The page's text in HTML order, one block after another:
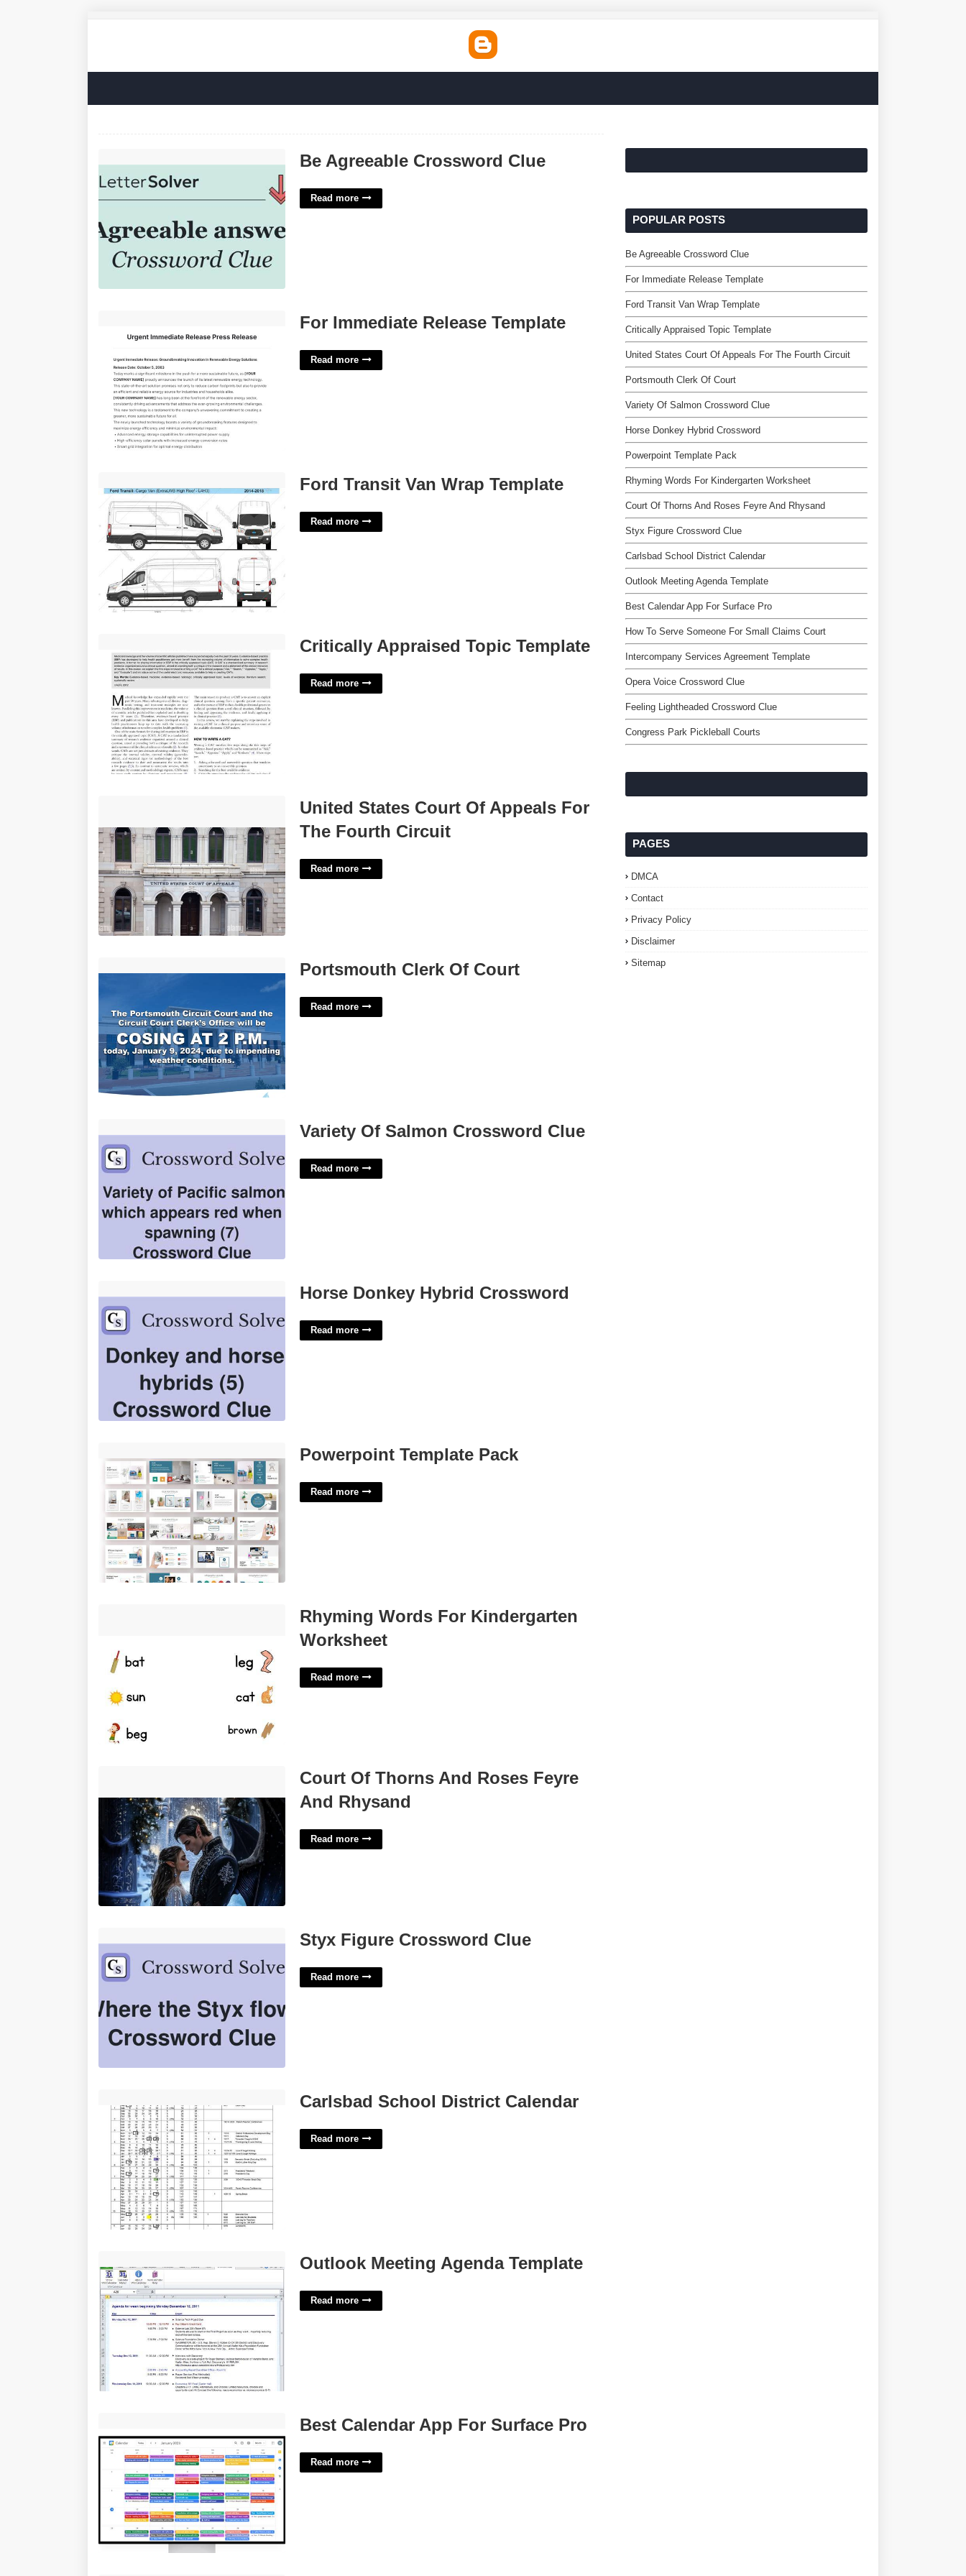
Be Agreeable Crossword Clue
Read more
For Immediate Release Template
Read more
Ford Transit Van Wrap Template
Read more
Critically Appraised Topic Template
Read more
United States Court Of Appeals For
The Fourth Circuit
Read more
Portsmouth Clerk Of Court
Read more
Variety Of Salmon Crossword Clue
Read more
Horse Donkey Hybrid Crossword
Read more
Powerpoint Template Pack
Read more
Rhyming Words For Kindergarten
Worksheet
Read more
Court Of Thorns And Roses Feyre
And Rhysand
Read more
Styx Figure Crossword Clue
Read more
Carlsbad School District Calendar
Read more
Outlook Meeting Agenda Template
Read more
Best Calendar App For Surface Pro
Read more
POPULAR POSTS
Be Agreeable Crossword Clue
For Immediate Release Template
Ford Transit Van Wrap Template
Critically Appraised Topic Template
United States Court Of Appeals For The Fourth Circuit
Portsmouth Clerk Of Court
Variety Of Salmon Crossword Clue
Horse Donkey Hybrid Crossword
Powerpoint Template Pack
Rhyming Words For Kindergarten Worksheet
Court Of Thorns And Roses Feyre And Rhysand
Styx Figure Crossword Clue
Carlsbad School District Calendar
Outlook Meeting Agenda Template
Best Calendar App For Surface Pro
How To Serve Someone For Small Claims Court
Intercompany Services Agreement Template
Opera Voice Crossword Clue
Feeling Lightheaded Crossword Clue
Congress Park Pickleball Courts
PAGES
DMCA
Contact
Privacy Policy
Disclaimer
Sitemap